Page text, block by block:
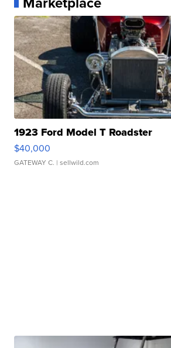
1923 Ford Model T Roadster
$40,000
GATEWAY C. | sellwild.com